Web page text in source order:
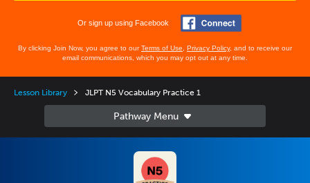
Or sign up using Facebook
By clicking Join Now, you agree to ourTerms of Use Privacy Policy, and to receive our
email communications, which you may opt out at any time.
Lesson Library JLPT N5 Vocabulary Practice 1